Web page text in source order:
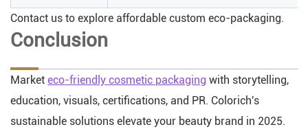
Contact us to explore affordable custom eco-packaging.
Conclusion
Market eco-friendly cosmetic packaging with storytelling,
education, visuals, certifications, and PR. Colorich's
sustainable solutions elevate your beauty brand in 2025.